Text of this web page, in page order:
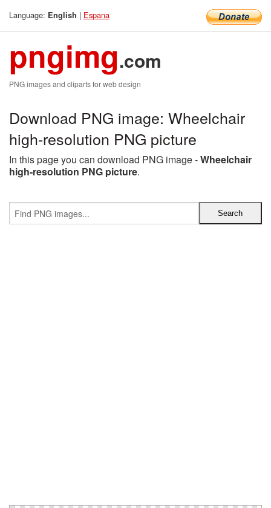
Language: English | Espana
pngimg.com
PNG images and cliparts for web design
Download PNG image: Wheelchair
high-resolution PNG picture
In this page you can download PNG image -Wheelchair
high-resolution PNG picture.